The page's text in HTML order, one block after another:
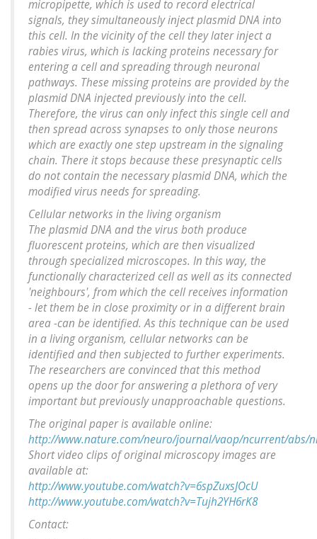
micropipette, which is used to record electrical
signals, they simultaneously inject plasmid DNA into
this cell. In the vicinity of the cell they later inject a
rabies virus, which is lacking proteins necessary for
entering a cell and spreading through neuronal
pathways. These missing proteins are provided by the
plasmid DNA injected previously into the cell.
Therefore, the virus can only infect this single cell and
then spread across synapses to only those neurons
which are exactly one step upstream in the signaling
chain. There it stops because these presynaptic cells
do not contain the necessary plasmid DNA, which the
modified virus needs for spreading.
Cellular networks in the living organism
The plasmid DNA and the virus both produce
fluorescent proteins, which are then visualized
through specialized microscopes. In this way, the
functionally characterized cell as well as its connected
'neighbours', from which the cell receives information
- let them be in close proximity or in a different brain
area -can be identified. As this technique can be used
in a living organism, cellular networks can be
identified and then subjected to further experiments.
The researchers are convinced that this method
opens up the door for answering a plethora of very
important but previously unapproachable questions.
The original paper is available online:
http://www.nature.com/neuro/journal/vaop/ncurrent/abs/
Short video clips of original microscopy images are
available at:
http://www.youtube.com/watch?v=6spZuxsJOcU
http://www.youtube.com/watch?v=Tujh2YH6rK8
Contact: